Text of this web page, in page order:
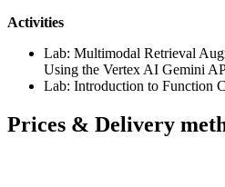
Activities
Lab: Multimodal Retrieval
Using the Vertex AI Gemini
Lab: Introduction to Function
Prices & Delivery